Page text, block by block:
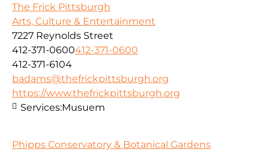
The Frick Pittsburgh
Arts, Culture & Entertainment
7227 Reynolds Street
412-371-0600412-371-0600
412-371-6104
badams@thefrickpittsburgh.org
https://www.thefrickpittsburgh.org
Services:Musuem
Phipps Conservatory & Botanical Gardens